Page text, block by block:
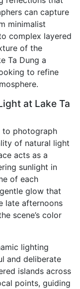
can capture
minimalist
complex layered
of the
Ta Dung a
to refine
at Lake Ta
to photograph
of natural light
acts as a
sunlight in
of each
glow that
late afternoons
scene’s color
lighting
and deliberate
islands across
points, guiding